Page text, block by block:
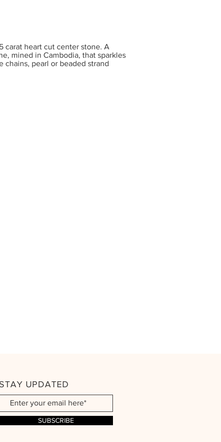
carat heart cut center stone. A
mined in Cambodia, that sparkles
pearl or beaded strand
UPDATED
SUBSCRIBE